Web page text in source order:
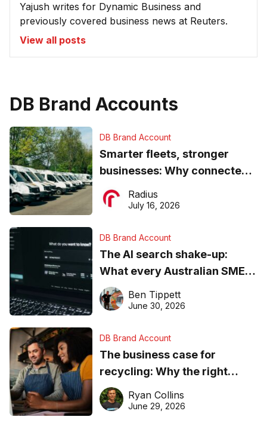
Yajush writes for Dynamic Business and
previously covered business news at Reuters.
View all posts
DB Brand Accounts
DB Brand Account
Smarter fleets, stronger
businesses: Why connected
operations matter more than
ever
Radius
July 16, 2026
DB Brand Account
The AI search shake-up:
What every Australian SME
needs to know about getting
found online in 2026
Ben Tippett
June 30, 2026
DB Brand Account
The business case for
recycling: Why the right
equipment matters
Ryan Collins
June 29, 2026